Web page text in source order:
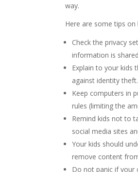
way.
Here are some tips
Check the privacy
information is
Explain to your kids
against identity theft.
Keep computers in
rules (limiting the
Remind kids not to
social media sites
Your kids should
remove content
Do not panic if your